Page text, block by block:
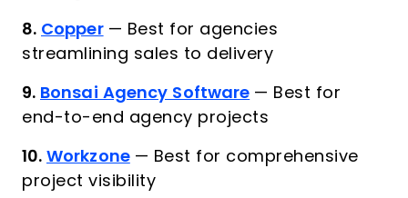
8. Copper — Best for agencies
streamlining sales to delivery
9. Bonsai Agency Software — Best for
end-to-end agency projects
10. Workzone — Best for comprehensive
project visibility